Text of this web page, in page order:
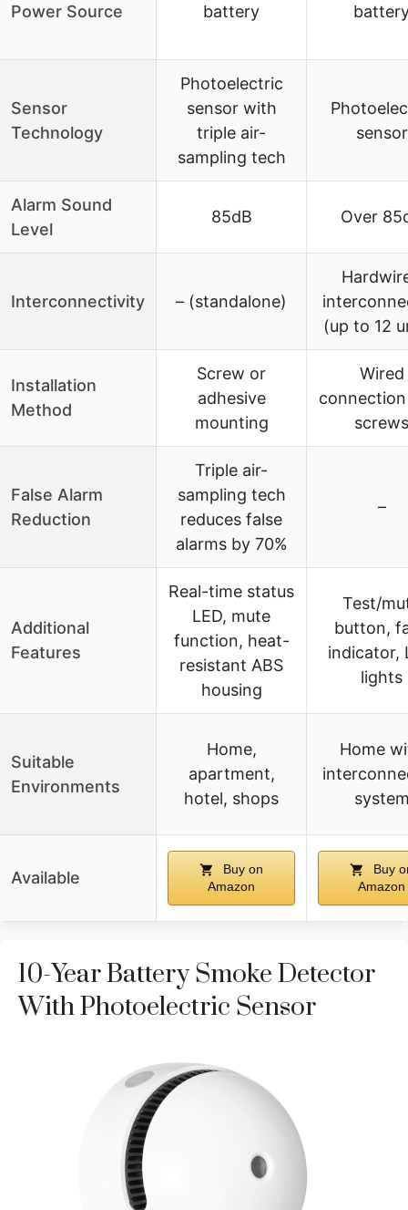
Power Source
battery
Sensor
Technology
Photoelectric
sensor with
triple air-
sampling tech
sensor
Alarm Sound
Level
85dB Over
Interconnectivity – (standalone)
(up to 12
Installation
Method
Screw or
adhesive
mounting
Wired
screws
False Alarm
Reduction
Triple air-
sampling tech
reduces false
alarms by 70%
–
Additional
Features
Real-time status
LED, mute
function, heat-
resistant ABS
housing
Test/
button,
indicator,
lights
Suitable
Environments
Home,
apartment,
hotel, shops
Home
Available
Buy on
Amazon
Buy
Amazon
10-Year Battery Smoke Detector
With Photoelectric Sensor